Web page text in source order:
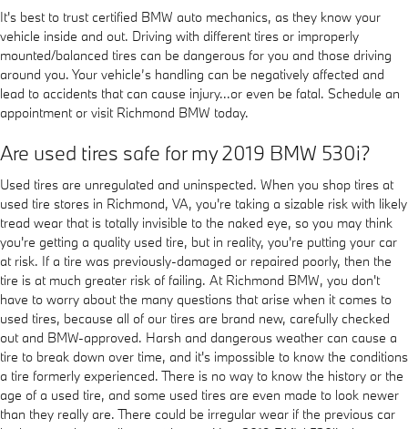
It's best to trust certified BMW auto mechanics, as they know your
vehicle inside and out. Driving with different tires or improperly
mounted/balanced tires can be dangerous for you and those driving
around you. Your vehicle’s handling can be negatively affected and
lead to accidents that can cause injury...or even be fatal. Schedule an
appointment or visit Richmond BMW today.
Are used tires safe for my 2019 BMW 530i?
Used tires are unregulated and uninspected. When you shop tires at
used tire stores in Richmond, VA, you're taking a sizable risk with likely
tread wear that is totally invisible to the naked eye, so you may think
you're getting a quality used tire, but in reality, you're putting your car
at risk. If a tire was previously-damaged or repaired poorly, then the
tire is at much greater risk of failing. At Richmond BMW, you don't
have to worry about the many questions that arise when it comes to
used tires, because all of our tires are brand new, carefully checked
out and BMW-approved. Harsh and dangerous weather can cause a
tire to break down over time, and it's impossible to know the conditions
a tire formerly experienced. There is no way to know the history or the
age of a used tire, and some used tires are even made to look newer
than they really are. There could be irregular wear if the previous car